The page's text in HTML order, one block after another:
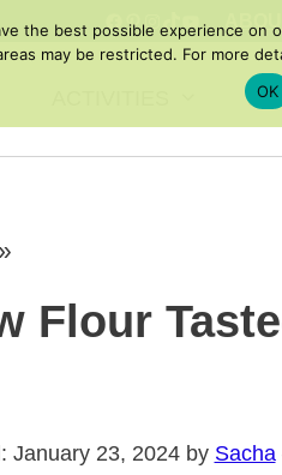
»
Flour
January 23, 2024 by Sacha
the best possible experience
may be restricted. For more
OK